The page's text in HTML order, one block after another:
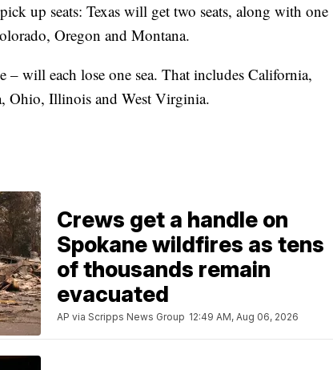
up seats: Texas will get two seats, along with one
Oregon and Montana.
– will each lose one sea. That includes California,
Ohio, Illinois and West Virginia.
Crews get a handle on
Spokane wildfires as tens
of thousands remain
evacuated
AP via Scripps News Group 12:49 AM, Aug 06, 2026